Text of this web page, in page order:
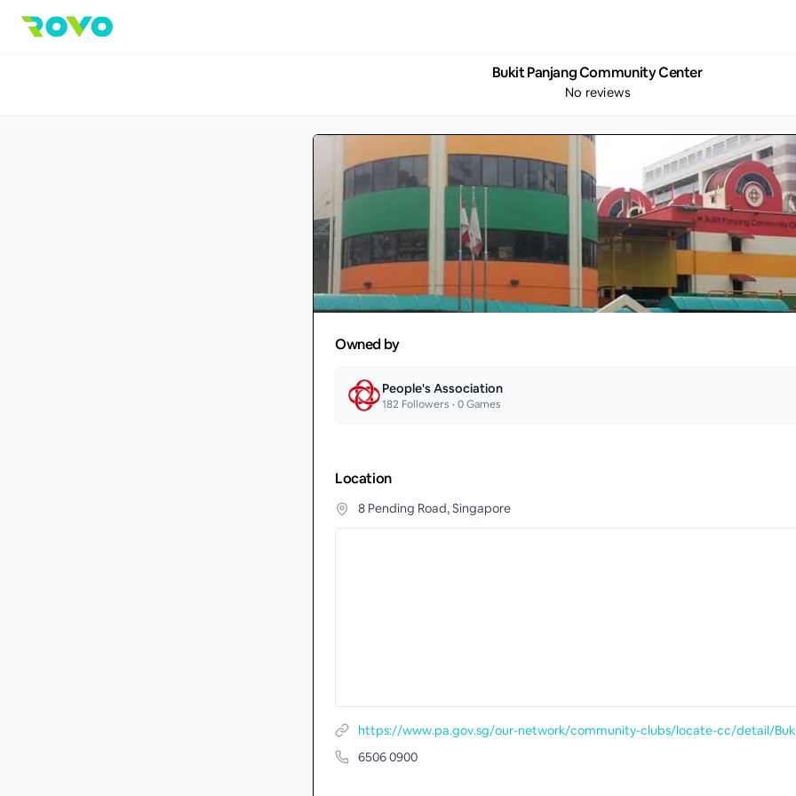
Bukit Panjang Community Center
No reviews
Owned by
People's Association
182 Followers •0Games
Location
8 Pending Road, Singapore
6506 0900